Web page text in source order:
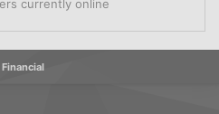
currently online